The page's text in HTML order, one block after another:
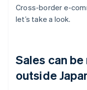
Cross-border e-
let’s take a look.
Sales can
outside